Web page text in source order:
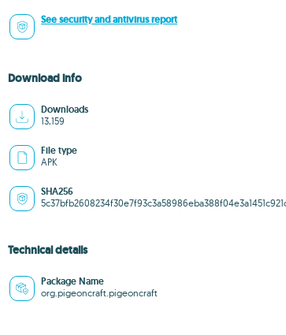
See security and antivirus report
Download info
Downloads
13,159
File type
APK
SHA256
Technical details
Package Name
org.pigeoncraft.pigeoncraft